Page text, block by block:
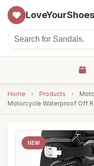
Home › Products ›
Motorcycle Waterproof Off
NEW